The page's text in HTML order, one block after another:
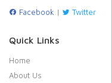
Facebook | Twitter
Quick Links
Home
About Us